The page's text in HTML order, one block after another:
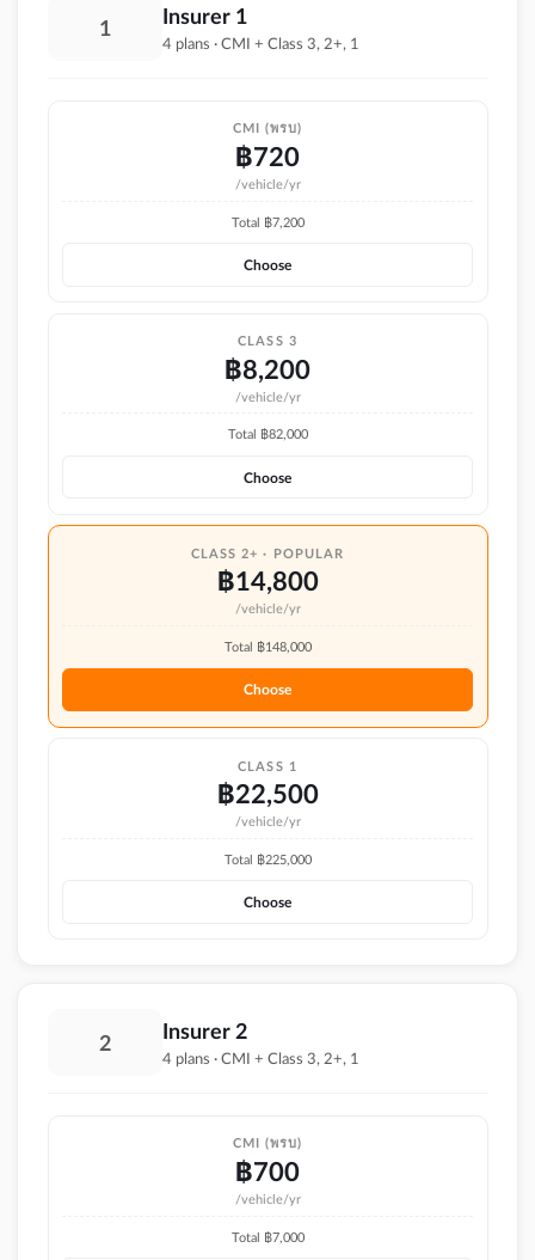
1 Insurer 1
4 plans · CMI + Class 3, 2+, 1
CMI (พรบ)
฿720
/vehicle/yr
Total ฿7,200
Choose
CLASS 3
฿8,200
/vehicle/yr
Total ฿82,000
Choose
CLASS 2+ · POPULAR
฿14,800
/vehicle/yr
Total ฿148,000
Choose
CLASS 1
฿22,500
/vehicle/yr
Total ฿225,000
Choose
2 Insurer 2
4 plans · CMI + Class 3, 2+, 1
CMI (พรบ)
฿700
/vehicle/yr
Total ฿7,000